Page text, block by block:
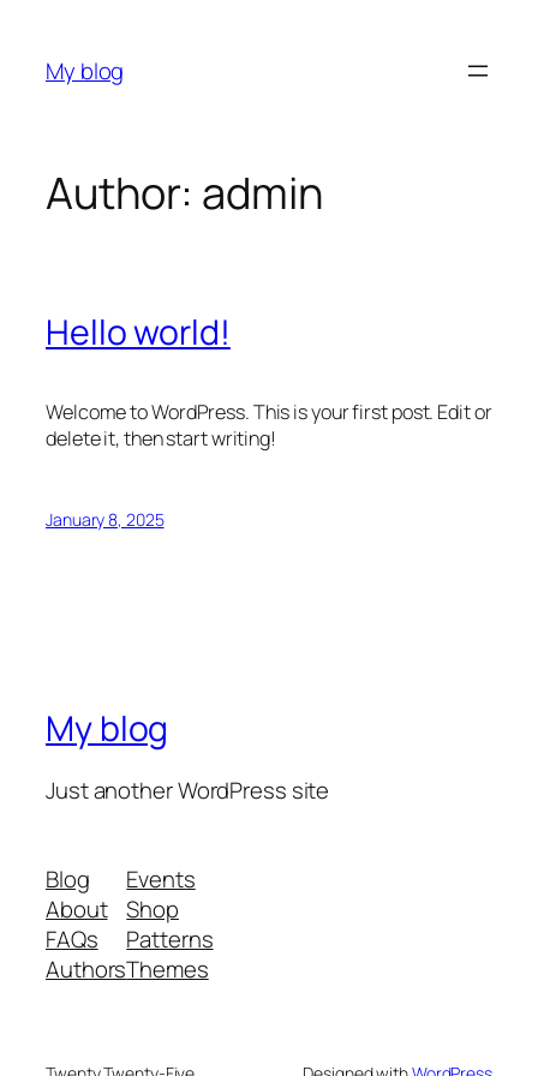
content
My blog
Author: admin
Hello world!
Welcome to WordPress. This is your first post. Edit or
delete it, then start writing!
January 8, 2025
My blog
Just another WordPress site
Blog
About
FAQs
Authors
Events
Shop
Patterns
Themes